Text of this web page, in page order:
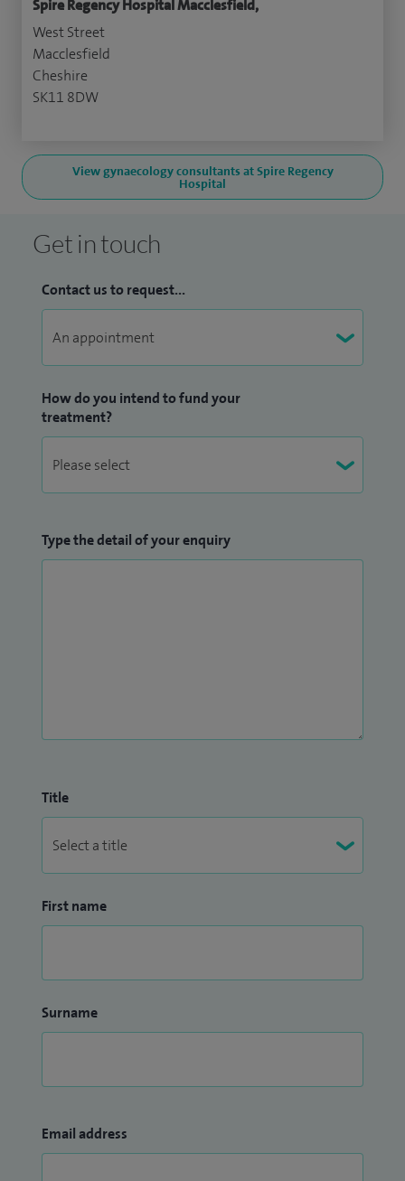
Spire Regency Hospital Macclesfield,
West Street
Macclesfield
Cheshire
SK11 8DW
View gynaecology consultants at Spire Regency
Hospital
Get in touch
Contact us to request...
How do you intend to fund your
treatment?
Type the detail of your enquiry
Title
First name
Surname
Email address